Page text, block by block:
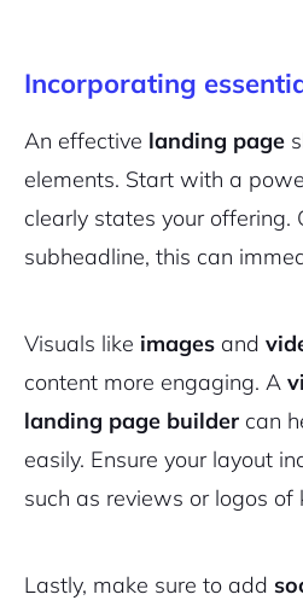
Incorporating
An effective landing page
elements. Start with a
clearly states your offering.
subheadline, this can
Visuals like images and
content more engaging. A
landing page builder can
easily. Ensure your layout
such as reviews or logos of
Lastly, make sure to add
Continue
Pair with
Cancel